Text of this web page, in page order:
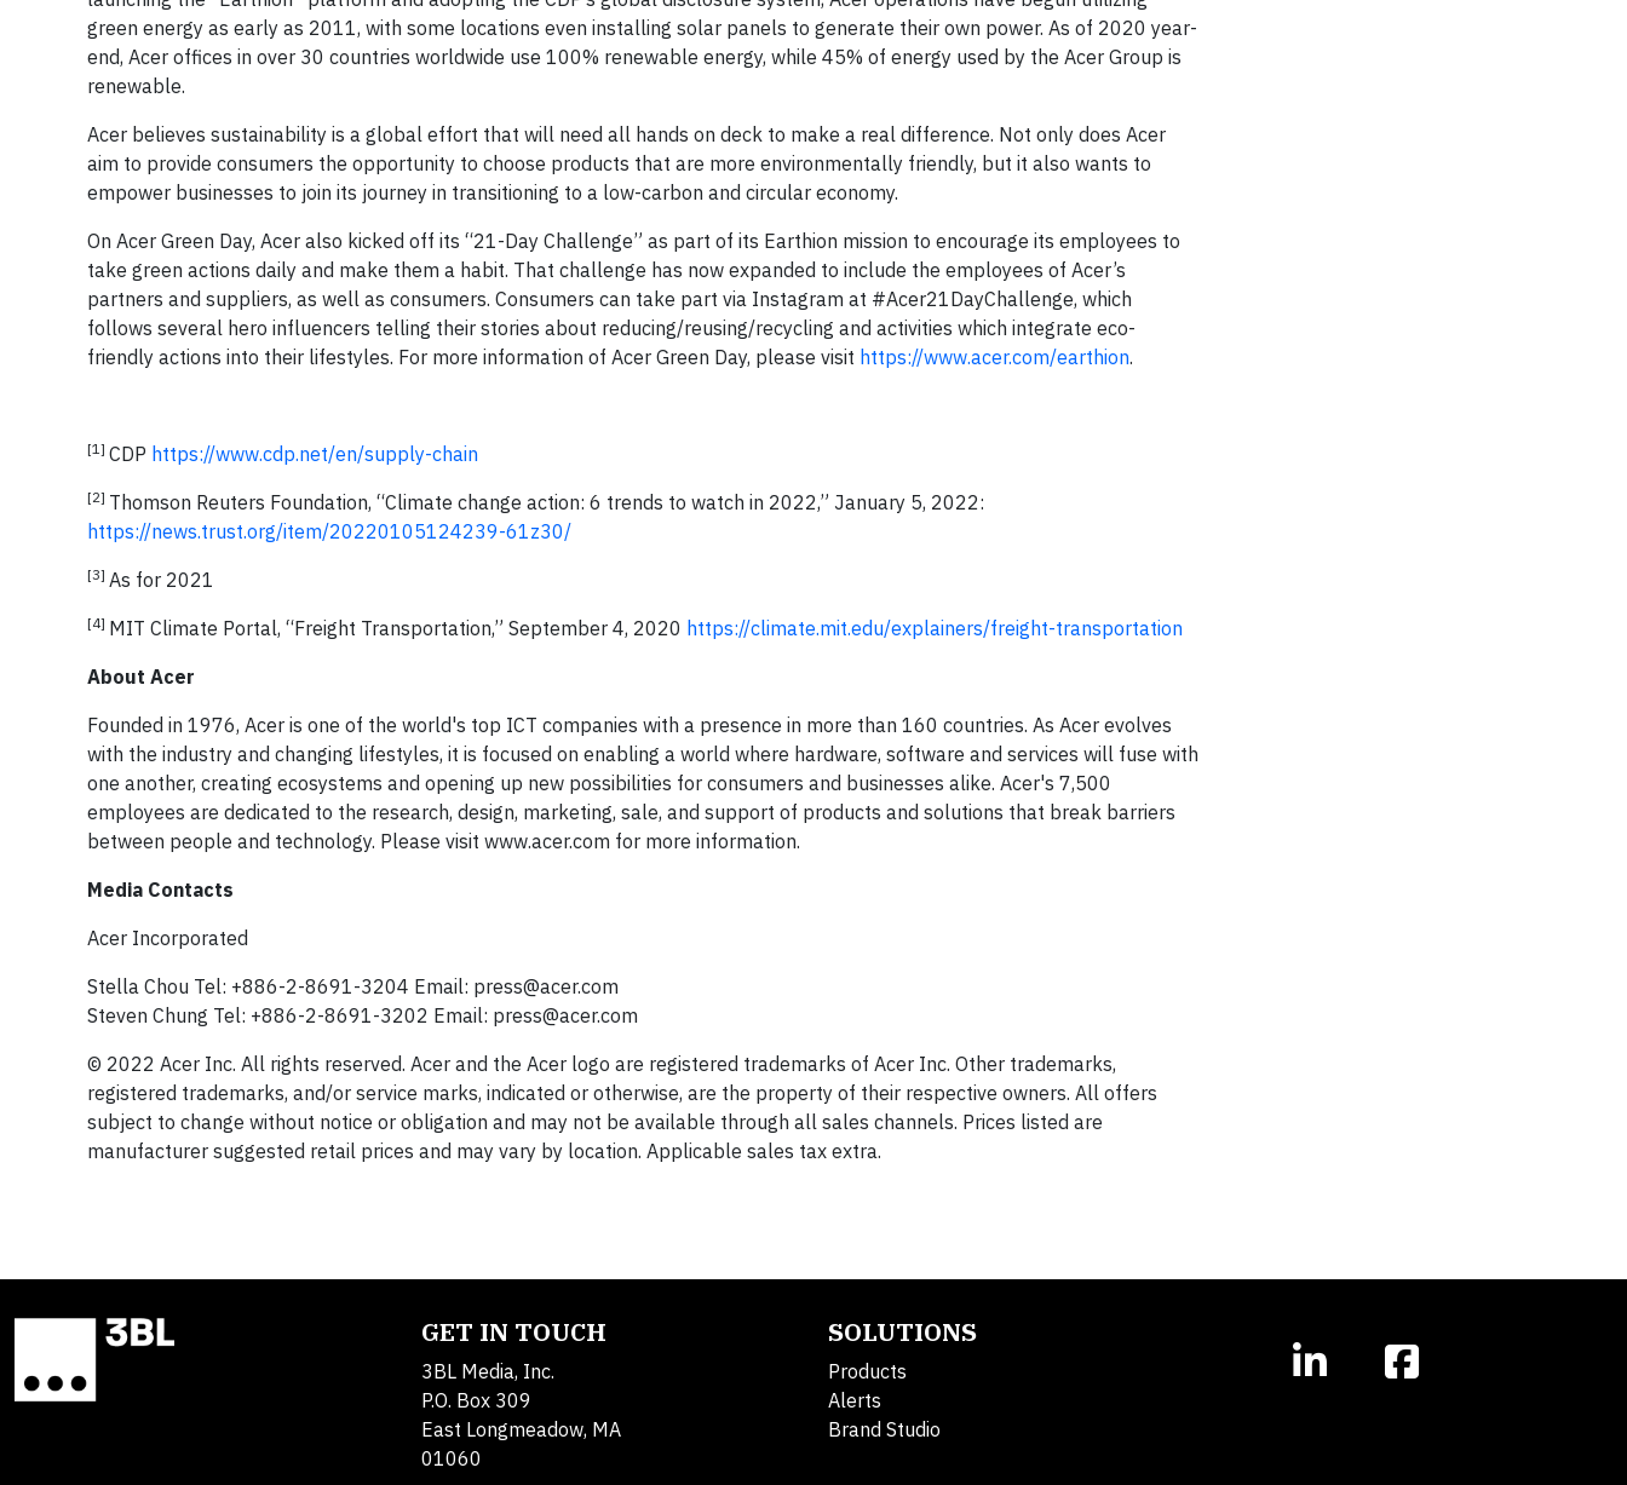
green energy as early as 2011, with some locations even installing solar panels to generate their own power. As of 2020 year-
end, Acer offices in over 30 countries worldwide use 100% renewable energy, while 45% of energy used by the Acer Group is
renewable.
Acer believes sustainability is a global effort that will need all hands on deck to make a real difference. Not only does Acer
aim to provide consumers the opportunity to choose products that are more environmentally friendly, but it also wants to
empower businesses to join its journey in transitioning to a low-carbon and circular economy.
On Acer Green Day, Acer also kicked off its “21-Day Challenge” as part of its Earthion mission to encourage its employees to
take green actions daily and make them a habit. That challenge has now expanded to include the employees of Acer’s
partners and suppliers, as well as consumers. Consumers can take part via Instagram at #Acer21DayChallenge, which
follows several hero influencers telling their stories about reducing/reusing/recycling and activities which integrate eco-
friendly actions into their lifestyles. For more information of Acer Green Day, please visit https://www.acer.com/earthion.
[1] CDP https://www.cdp.net/en/supply-chain
[2] Thomson Reuters Foundation, “Climate change action: 6 trends to watch in 2022,” January 5, 2022:
https://news.trust.org/item/20220105124239-61z30/
[3] As for 2021
[4] MIT Climate Portal, “Freight Transportation,” September 4, 2020 https://climate.mit.edu/explainers/freight-transportation
About Acer
Founded in 1976, Acer is one of the world's top ICT companies with a presence in more than 160 countries. As Acer evolves
with the industry and changing lifestyles, it is focused on enabling a world where hardware, software and services will fuse with
one another, creating ecosystems and opening up new possibilities for consumers and businesses alike. Acer's 7,500
employees are dedicated to the research, design, marketing, sale, and support of products and solutions that break barriers
between people and technology. Please visit www.acer.com for more information.
Media Contacts
Acer Incorporated
Stella Chou Tel: +886-2-8691-3204 Email: press@acer.com
Steven Chung Tel: +886-2-8691-3202 Email: press@acer.com
© 2022 Acer Inc. All rights reserved. Acer and the Acer logo are registered trademarks of Acer Inc. Other trademarks,
registered trademarks, and/or service marks, indicated or otherwise, are the property of their respective owners. All offers
subject to change without notice or obligation and may not be available through all sales channels. Prices listed are
manufacturer suggested retail prices and may vary by location. Applicable sales tax extra.
GET IN TOUCH
3BL Media, Inc.
P.O. Box 309
East Longmeadow, MA
01060
SOLUTIONS
Products
Alerts
Brand Studio